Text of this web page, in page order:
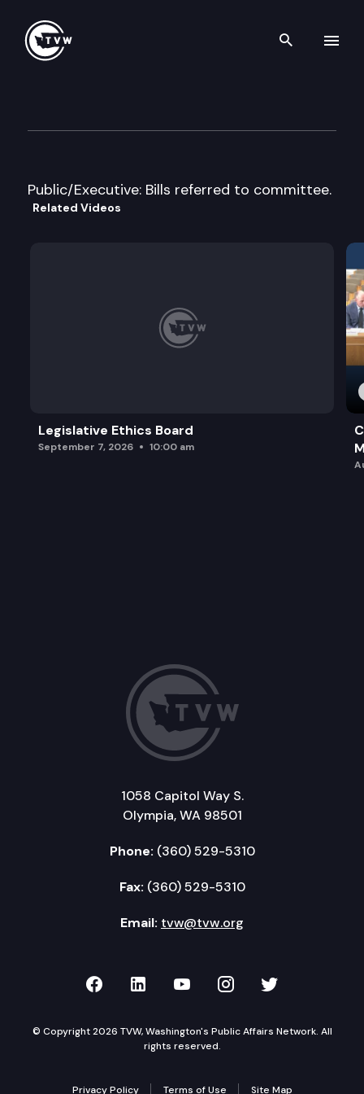
Search
Public/Executive: Bills referred to committee.
Related Videos
Legislative Ethics Board
September 7, 2026 10:00 am
1058 Capitol Way S.
Olympia, WA 98501
Phone: (360) 529-5310
Fax: (360) 529-5310
Email: tvw@tvw.org
TVW on Facebook
TVW on LinkedIn
TVW on YouTube
TVW onTVW on
© Copyright 2026 TVW, Washington's Public Affairs Network. All
rights reserved.
Privacy Policy Terms of Use Site Map